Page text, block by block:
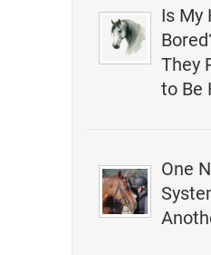
Is My
They
to Be
One